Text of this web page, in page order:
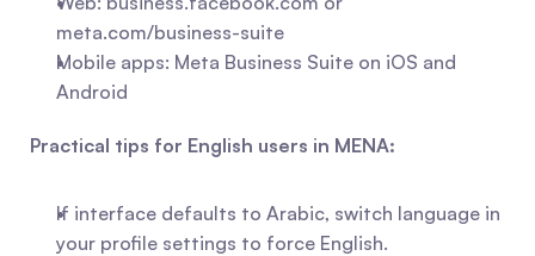
meta.com/business-suite
Mobile apps: Meta Business Suite on iOS and
Android
Practical tips for English users in MENA:
If interface defaults to Arabic, switch language in
your profile settings to force English.